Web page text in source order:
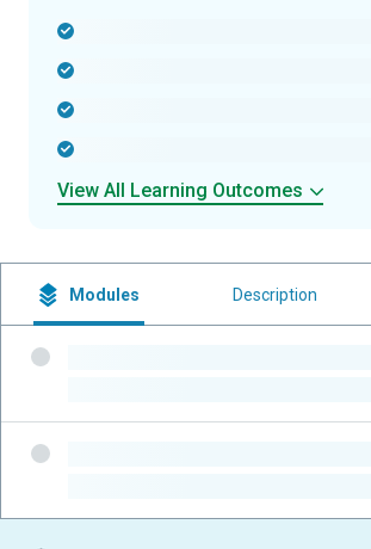
View All Learning Outcomes
Modules Description